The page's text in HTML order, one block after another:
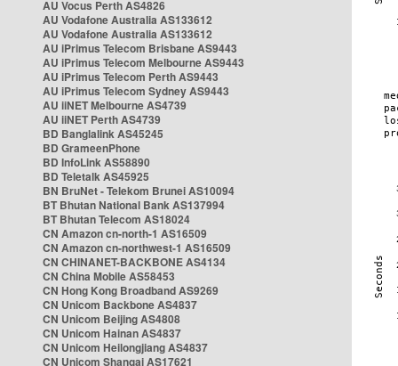
AU Vocus Perth AS4826
AU Vodafone Australia AS133612
AU Vodafone Australia AS133612
AU iPrimus Telecom Brisbane AS9443
AU iPrimus Telecom Melbourne AS9443
AU iPrimus Telecom Perth AS9443
AU iPrimus Telecom Sydney AS9443
AU iiNET Melbourne AS4739
AU iiNET Perth AS4739
BD Banglalink AS45245
BD GrameenPhone
BD InfoLink AS58890
BD Teletalk AS45925
BN BruNet - Telekom Brunei AS10094
BT Bhutan National Bank AS137994
BT Bhutan Telecom AS18024
CN Amazon cn-north-1 AS16509
CN Amazon cn-northwest-1 AS16509
CN CHINANET-BACKBONE AS4134
CN China Mobile AS58453
CN Hong Kong Broadband AS9269
CN Unicom Backbone AS4837
CN Unicom Beijing AS4808
CN Unicom Hainan AS4837
CN Unicom Heilongjiang AS4837
CN Unicom Shangai AS17621